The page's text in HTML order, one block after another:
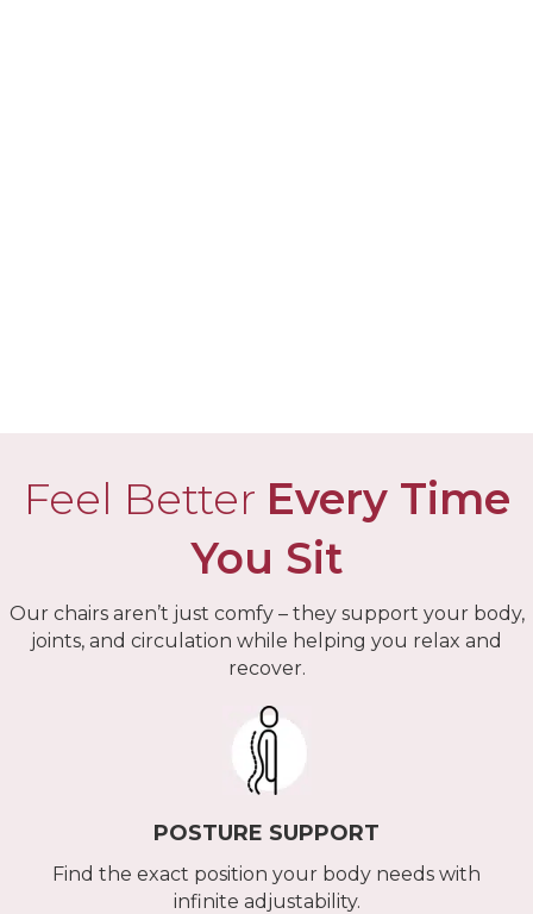
Feel Better Every Time
You Sit
Our chairs aren’t just comfy – they support your body,
joints, and circulation while helping you relax and
recover.
POSTURE SUPPORT
Find the exact position your body needs with
infinite adjustability.